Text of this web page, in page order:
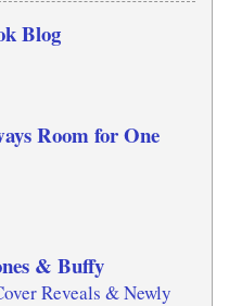
Blog
Room for One
& Buffy
Reveals & Newly